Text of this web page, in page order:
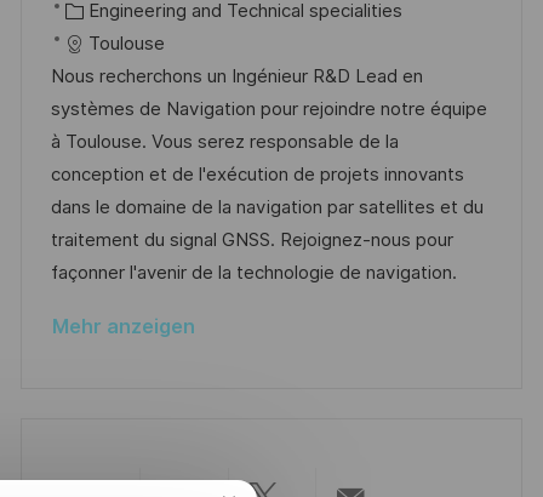
n
l
n
g
t a
t
u
m
d
e
r
V
e
ö
o
-
I
D
K
a
t
e
g
o
r
i
e
Engineering and Technical specialities
Toulouse
Nous recherchons un Ingénieur R&D Lead en
systèmes de Navigation pour rejoindre notre équipe
à Toulouse. Vous serez responsable de la
conception et de l'exécution de projets innovants
dans le domaine de la navigation par satellites et du
traitement du signal GNSS. Rejoignez-nous pour
façonner l'avenir de la technologie de navigation.
Mehr anzeigen